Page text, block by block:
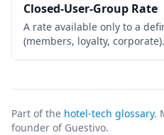
Closed-User-Group Rate
A rate available only to a
(members, loyalty, corporate).
Part of the hotel-tech glossary.
founder of Guestivo.